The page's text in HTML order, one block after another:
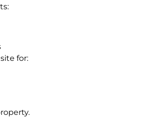
for: